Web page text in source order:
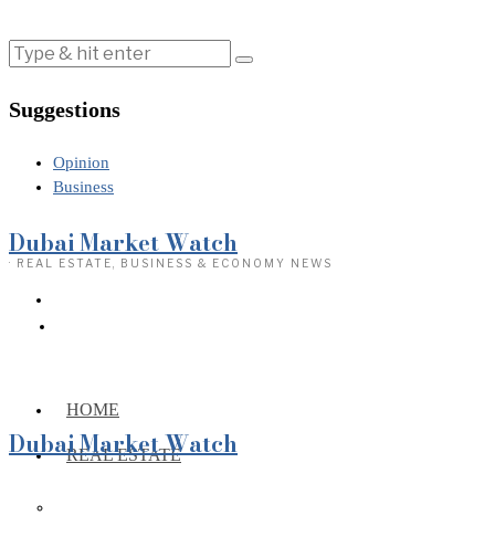
Suggestions
Opinion
Business
Dubai Market Watch
· REAL ESTATE, BUSINESS & ECONOMY NEWS
HOME
REAL ESTATE
Dubai Market Watch